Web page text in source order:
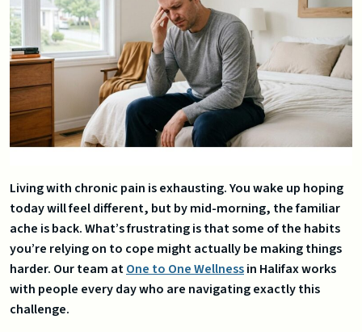
Living with chronic pain is exhausting. You wake up hoping
today will feel different, but by mid-morning, the familiar
ache is back. What’s frustrating is that some of the habits
you’re relying on to cope might actually be making things
harder. Our team atOne to One Wellnessin Halifax works
with people every day who are navigating exactly this
challenge.